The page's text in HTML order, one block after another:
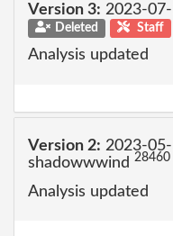
Version 3: 2023-
Deleted Staff
Analysis updated
Version 2: 2023-
shadowwwind 28460
Analysis updated